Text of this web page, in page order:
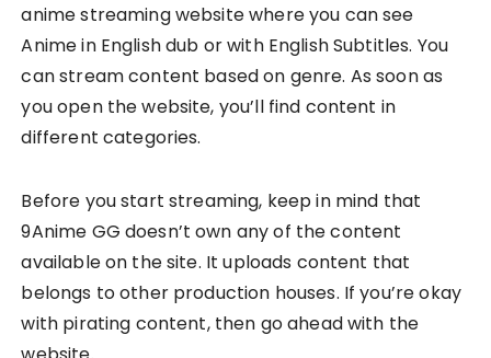
anime streaming website where you can see
Anime in English dub or with English Subtitles. You
can stream content based on genre. As soon as
you open the website, you’ll find content in
different categories.
Before you start streaming, keep in mind that
9Anime GG doesn’t own any of the content
available on the site. It uploads content that
belongs to other production houses. If you’re okay
with pirating content, then go ahead with the